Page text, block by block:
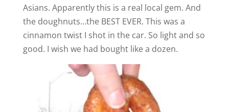
Asians. Apparently this is a real local gem. And
the doughnuts…the BEST EVER. This was a
cinnamon twist I shot in the car. So light and so
good. I wish we had bought like a dozen.